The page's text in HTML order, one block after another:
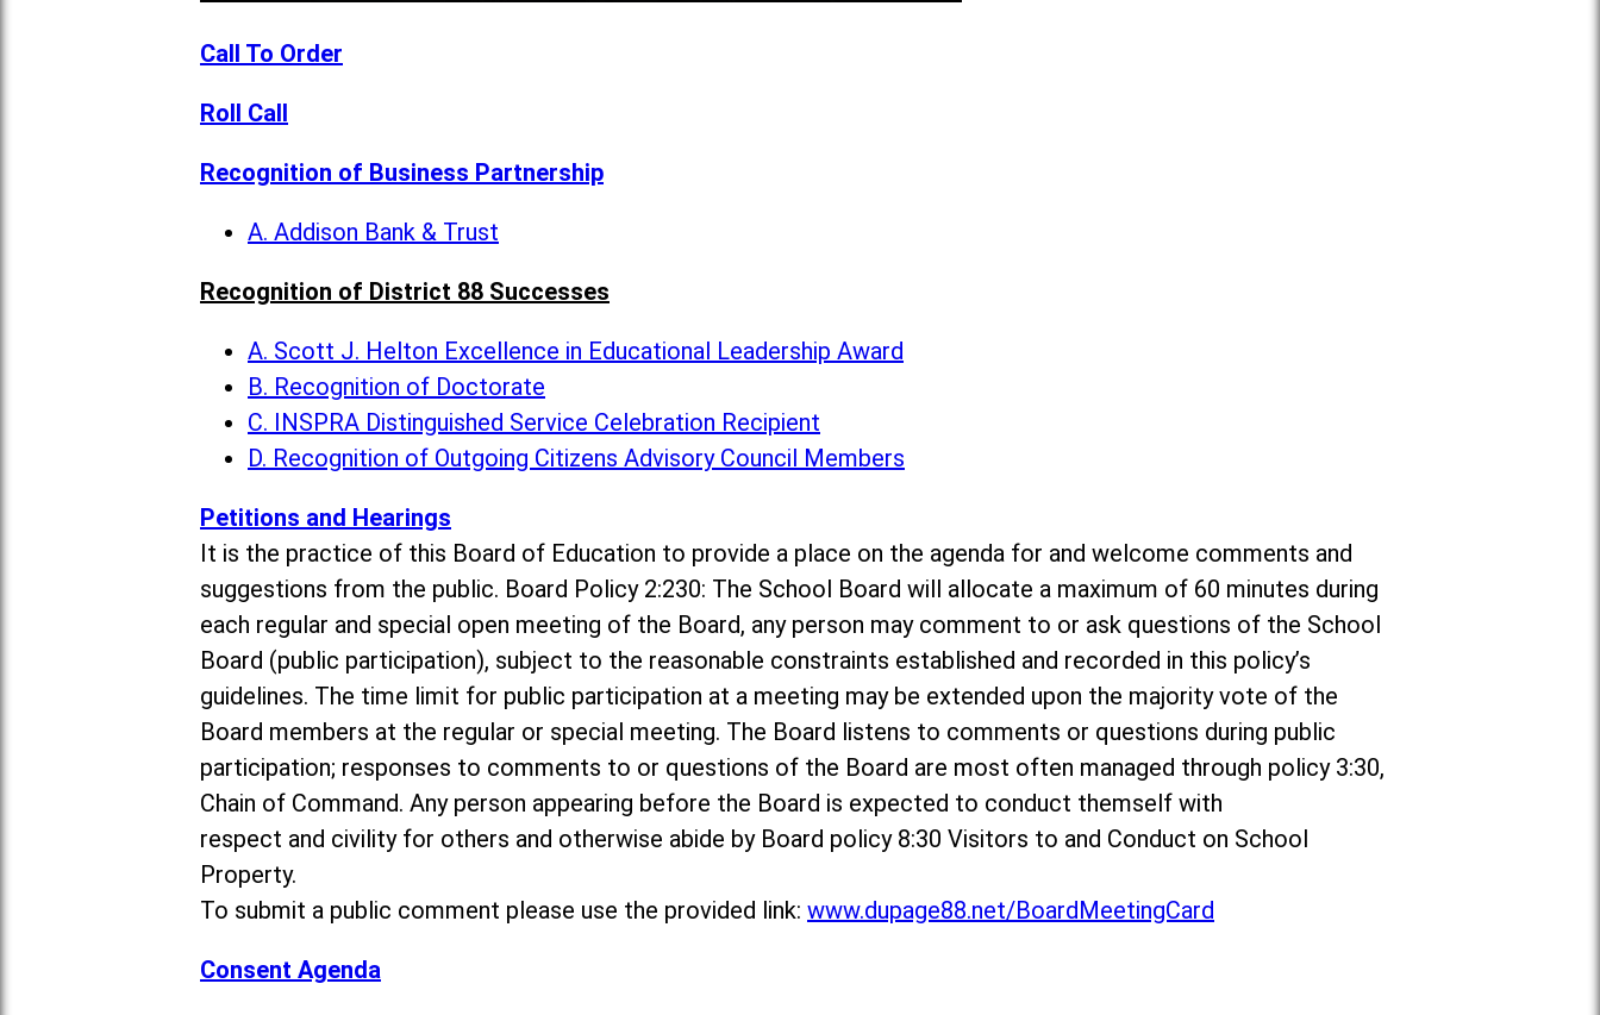
Call To Order
Roll Call
Recognition of Business Partnership
A. Addison Bank & Trust
Recognition of District 88 Successes
A. Scott J. Helton Excellence in Educational Leadership Award
B. Recognition of Doctorate
C. INSPRA Distinguished Service Celebration Recipient
D. Recognition of Outgoing Citizens Advisory Council Members
Petitions and Hearings
It is the practice of this Board of Education to provide a place on the agenda for and welcome comments and
suggestions from the public. Board Policy 2:230: The School Board will allocate a maximum of 60 minutes during
each regular and special open meeting of the Board, any person may comment to or ask questions of the School
Board (public participation), subject to the reasonable constraints established and recorded in this policy’s
guidelines. The time limit for public participation at a meeting may be extended upon the majority vote of the
Board members at the regular or special meeting. The Board listens to comments or questions during public
participation; responses to comments to or questions of the Board are most often managed through policy 3:30,
Chain of Command. Any person appearing before the Board is expected to conduct themself with
respect and civility for others and otherwise abide by Board policy 8:30 Visitors to and Conduct on School
Property.
To submit a public comment please use the provided link: www.dupage88.net/BoardMeetingCard
Consent Agenda